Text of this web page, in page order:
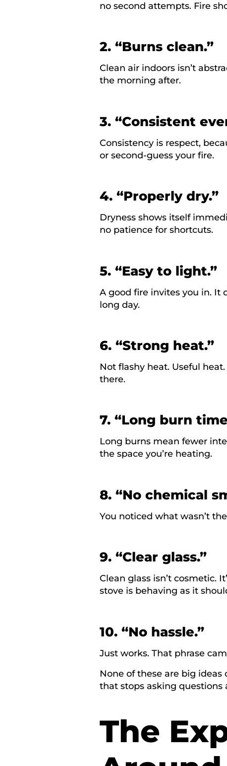
no second attempts. Fire
2. “Burns clean.”
Clean air indoors isn’t
the morning after.
3. “Consistent
Consistency is respect,
or second-guess your fire.
4. “Properly dry.”
Dryness shows itself
no patience for shortcuts.
5. “Easy to light.”
A good fire invites you in. It
long day.
6. “Strong heat.”
Not flashy heat. Useful
there.
7. “Long burn
Long burns mean fewer
the space you’re heating.
8. “No chemical
You noticed what wasn’t
9. “Clear glass.”
Clean glass isn’t cosmetic.
stove is behaving as it
10. “No hassle.”
Just works. That phrase
None of these are big
that stops asking
The